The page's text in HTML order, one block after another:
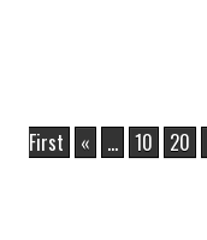
First
« ... 10 20